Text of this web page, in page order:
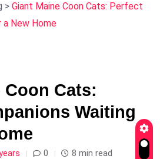
> Giant Maine Coon Cats: Perfect
a New Home
Coon Cats:
Waiting
0 8 min read